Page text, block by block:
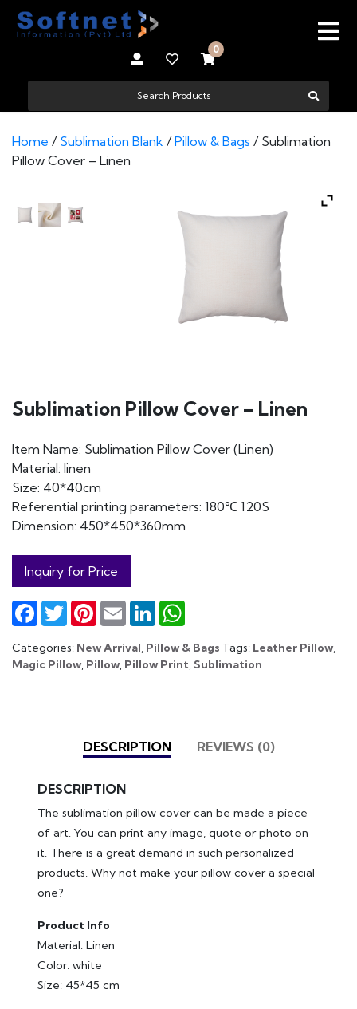
0
Home / Sublimation Blank /Pillow & Bags / Sublimation
Pillow Cover – Linen
Sublimation Pillow Cover – Linen
Item Name: Sublimation Pillow Cover (Linen)
Material: linen
Size: 40*40cm
Referential printing parameters: 180℃ 120S
Dimension: 450*450*360mm
Inquiry for Price
Facebook
TwitterPinterest
Email LinkedIn
Categories: New Arrival, Pillow & Bags Tags: Leather Pillow,
Magic Pillow, Pillow, Pillow Print,Sublimation
DESCRIPTION REVIEWS (0)
DESCRIPTION
The sublimation pillow cover can be made a piece
of art. You can print any image, quote or photo on
it. There is a great demand in such personalized
products. Why not make your pillow cover a special
one?
Product Info
Material: Linen
Color: white
Size: 45*45 cm